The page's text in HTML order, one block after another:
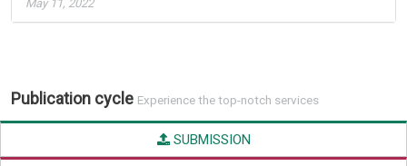
May 11, 2022
Publication cycle Experience the top-notch services
SUBMISSION